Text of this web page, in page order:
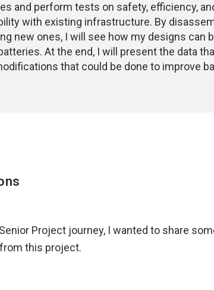
and perform tests on safety, efficiency,
with existing infrastructure. By
new ones, I will see how my designs can
At the end, I will present the data
that could be done to improve
Project journey, I wanted to share
this project.